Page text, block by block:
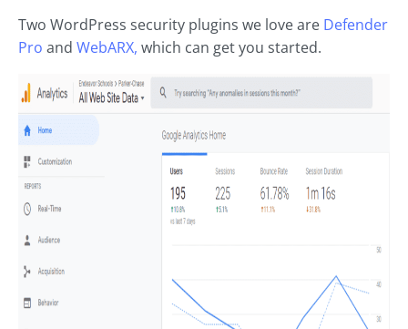
Two WordPress security plugins we love are Defender
Pro and WebARX, which can get you started.